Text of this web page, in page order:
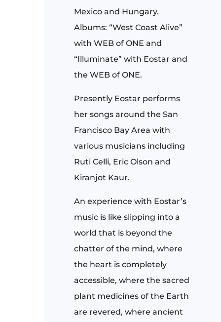
Mexico and Hungary.
Albums: “West Coast Alive”
with WEB of ONE and
“Illuminate” with Eostar and
the WEB of ONE.
Presently Eostar performs
her songs around the San
Francisco Bay Area with
various musicians including
Ruti Celli, Eric Olson and
Kiranjot Kaur.
An experience with Eostar’s
music is like slipping into a
world that is beyond the
chatter of the mind, where
the heart is completely
accessible, where the sacred
plant medicines of the Earth
are revered, where ancient